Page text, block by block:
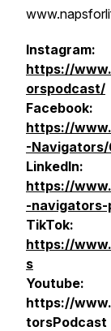
Instagram:
https://
orspodcast/
Facebook:
https://
-
LinkedIn:
https://
-
TikTok:
https://
s
Youtube:
https://
torsPodcast